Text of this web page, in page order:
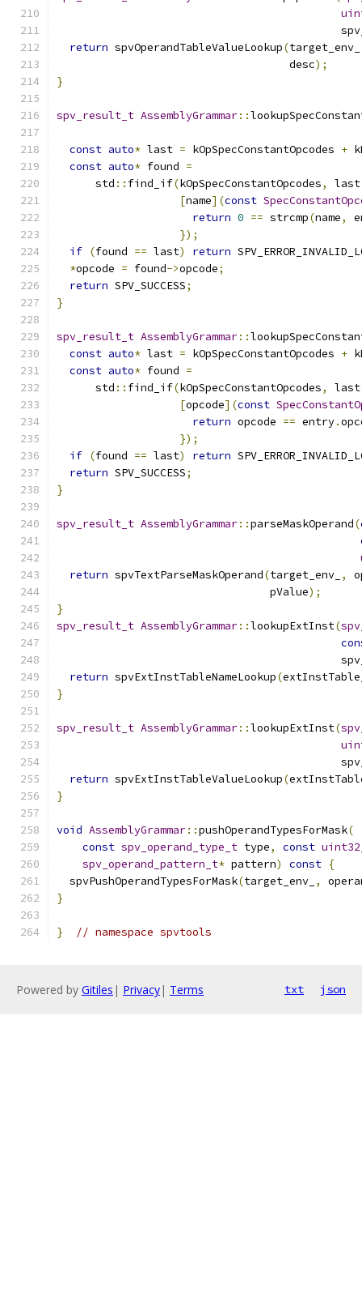
return spvOperandTableValueLookup(target_env_
                                    desc
);
}
spv_result_t AssemblyGrammar::
const auto* last = kOpSpecConstantOpcodes +
const auto* found =
      std
:: find_if(kOpSpecConstantOpcodes, last
[name](const
return 0 == strcmp(name,
});
if (found == last) return
*opcode = found->opcode;
return SPV_SUCCESS;
}
spv_result_t AssemblyGrammar::
const auto* last = kOpSpecConstantOpcodes +
const auto* found =
      std
:: find_if(kOpSpecConstantOpcodes, last
[opcode](const
return opcode == entry.
});
if (found == last) return
return SPV_SUCCESS;
}
spv_result_t AssemblyGrammar::parseMaskOperand(
return spvTextParseMaskOperand(target_env_ ,
                                 pValue
);
}
spv_result_t AssemblyGrammar::lookupExtInst(
return spvExtInstTableNameLookup(
}
spv_result_t AssemblyGrammar::lookupExtInst(
return spvExtInstTableValueLookup(
}
void AssemblyGrammar::pushOperandTypesForMask(
const spv_operand_type_t type, const
spv_operand_pattern_t* pattern) const {
  spvPushOperandTypesForMask
(target_env_ ,
}
} // namespace spvtools
Powered by Gitiles | Privacy| Terms txt json